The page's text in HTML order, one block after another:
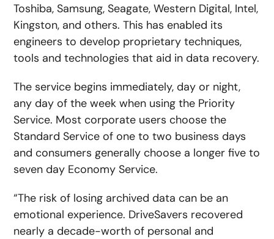
Toshiba, Samsung, Seagate, Western Digital, Intel,
Kingston, and others. This has enabled its
engineers to develop proprietary techniques,
tools and technologies that aid in data recovery.
The service begins immediately, day or night,
any day of the week when using the Priority
Service. Most corporate users choose the
Standard Service of one to two business days
and consumers generally choose a longer five to
seven day Economy Service.
“The risk of losing archived data can be an
emotional experience. DriveSavers recovered
nearly a decade-worth of personal and